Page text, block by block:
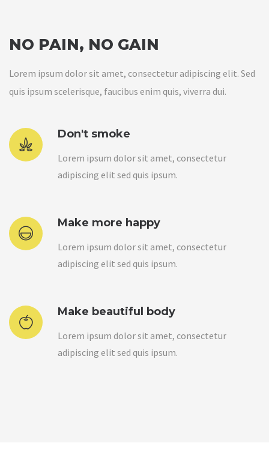
NO PAIN, NO GAIN
Lorem ipsum dolor sit amet, consectetur adipiscing elit. Sed
quis ipsum scelerisque, faucibus enim quis, viverra dui.
Don't smoke
Lorem ipsum dolor sit amet, consectetur
adipiscing elit sed quis ipsum.
Make more happy
Lorem ipsum dolor sit amet, consectetur
adipiscing elit sed quis ipsum.
Make beautiful body
Lorem ipsum dolor sit amet, consectetur
adipiscing elit sed quis ipsum.